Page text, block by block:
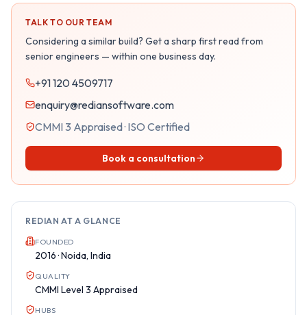
TALK TO OUR TEAM
Considering a similar build? Get a sharp first read from
senior engineers — within one business day.
+91 120 4509717
enquiry@rediansoftware.com
CMMI 3 Appraised · ISO Certified
Book a consultation
REDIAN AT A GLANCE
FOUNDED
2016 · Noida, India
QUALITY
CMMI Level 3 Appraised
HUBS